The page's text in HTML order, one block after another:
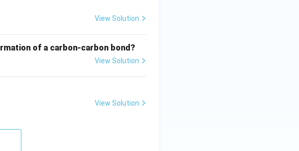
View Solution
of a carbon-carbon bond?
View Solution
View Solution